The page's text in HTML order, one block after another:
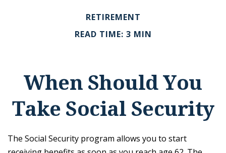
RETIREMENT
READ TIME: 3 MIN
When Should You
Take Social Security
The Social Security program allows you to start